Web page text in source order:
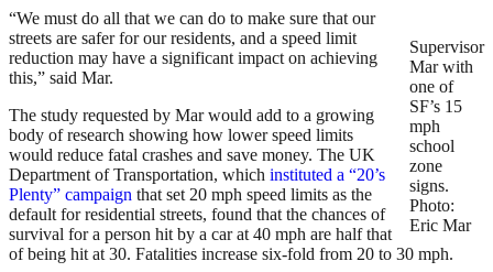
Supervisor
Mar with
one of
SF’s 15
mph
school
zone
signs.
Photo:
Eric Mar
“We must do all that we can do to make sure that our
streets are safer for our residents, and a speed limit
reduction may have a significant impact on achieving
this,” said Mar.
The study requested by Mar would add to a growing
body of research showing how lower speed limits
would reduce fatal crashes and save money. The UK
Department of Transportation, which instituted a “20’s
Plenty” campaign that set 20 mph speed limits as the
default for residential streets, found that the chances of
survival for a person hit by a car at 40 mph are half that
of being hit at 30. Fatalities increase six-fold from 20 to 30 mph.